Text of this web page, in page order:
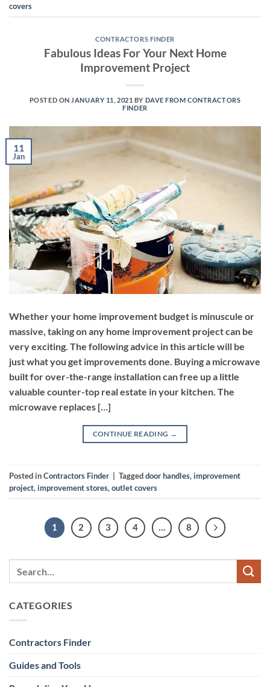
covers
CONTRACTORS FINDER
Fabulous Ideas For Your Next Home
Improvement Project
POSTED ON JANUARY 11, 2021 BY DAVE FROM CONTRACTORS
FINDER
11
Jan
Whether your home improvement budget is minuscule or
massive, taking on any home improvement project can be
very exciting. The following advice in this article will be
just what you get improvements done. Buying a microwave
built for over-the-range installation can free up a little
valuable counter-top real estate in your kitchen. The
microwave replaces […]
CONTINUE READING →
Posted inContractors Finder Taggeddoor handles,improvement
project,improvement stores,outlet covers
1 2 3 4 … 8
CATEGORIES
Contractors Finder
Guides and Tools